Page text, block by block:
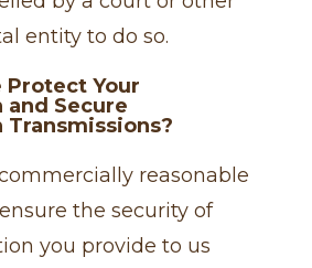
entity to do so.
Protect Your
Secure
reasonable
the security of
you provide to us